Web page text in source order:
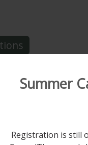
Broad-
students
Summer
Registration is still